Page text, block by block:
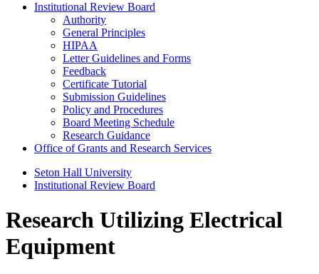
Institutional Review Board
Authority
General Principles
HIPAA
Letter Guidelines and Forms
Feedback
Certificate Tutorial
Submission Guidelines
Policy and Procedures
Board Meeting Schedule
Research Guidance
Office of Grants and Research Services
Seton Hall University
Institutional Review Board
Research Utilizing Electrical
Equipment